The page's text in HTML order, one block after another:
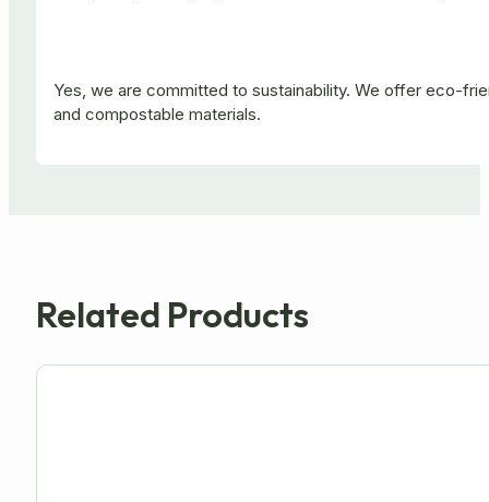
Yes, we are committed to sustainability. We offer eco-
and compostable materials.
Related Products